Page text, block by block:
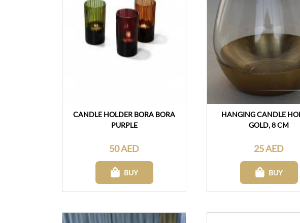
CANDLE HOLDER BORA BORA
PURPLE
50 AED
BUY
HANGING CANDLE
GOLD, 8 CM
25 AED
BUY